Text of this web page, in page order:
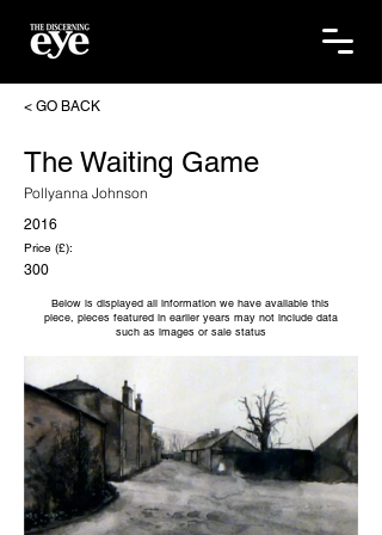
< GO BACK
The Waiting Game
Pollyanna Johnson
2016
Price (£):
300
Below is displayed all information we have available this
piece, pieces featured in earlier years may not include data
such as images or sale status